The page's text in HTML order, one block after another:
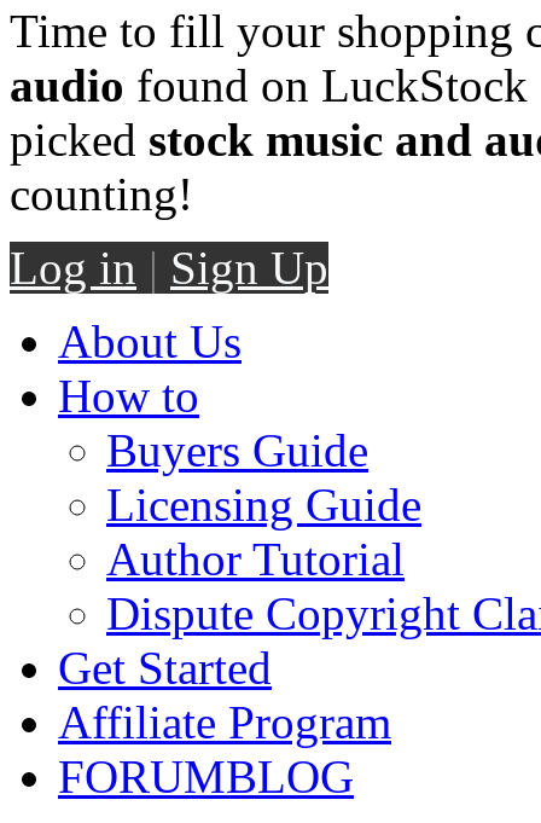
Time to fill your shopping
audio found on LuckStock
picked stock music and
counting!
Log in | Sign Up
About Us
How to
Buyers Guide
Licensing Guide
Author Tutorial
Dispute Copyright
Get Started
Affiliate Program
FORUMBLOG